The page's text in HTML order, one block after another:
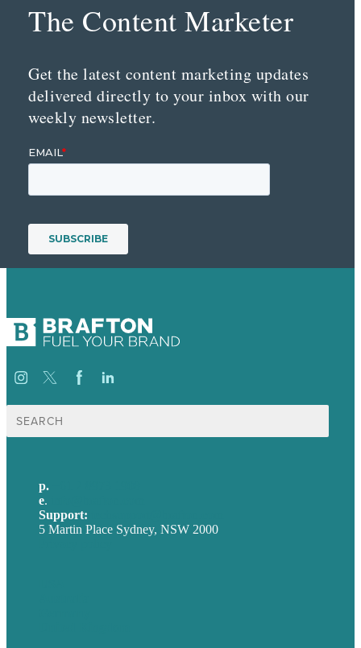
The Content Marketer
Get the latest content marketing updates
delivered directly to your inbox with our
weekly newsletter.
Search
for:
p.
e.
Support:
5 Martin Place Sydney, NSW 2000